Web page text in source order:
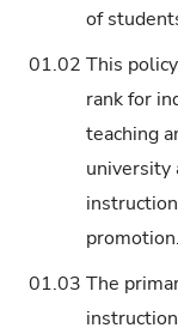
of
01.02 This
rank for
teaching
university
promotion.
01.03 The